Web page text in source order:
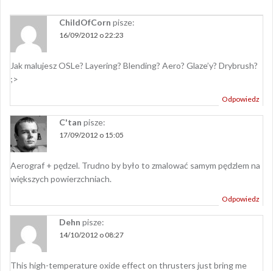
ChildOfCorn pisze:
16/09/2012 o 22:23
Jak malujesz OSLe? Layering? Blending? Aero? Glaze’y? Drybrush?
;>
Odpowiedz
C'tan pisze:
17/09/2012 o 15:05
Aerograf + pędzel. Trudno by było to zmalować samym pędzlem na
większych powierzchniach.
Odpowiedz
Dehn pisze:
14/10/2012 o 08:27
This high-temperature oxide effect on thrusters just bring me